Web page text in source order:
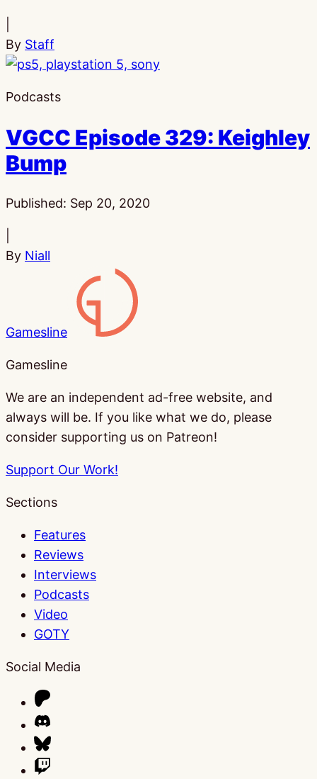
By Staff
Podcasts
VGCC Episode 329: Keighley
Bump
Published: Sep 20, 2020
By Niall
Gamesline
Gamesline
We are an independent ad-free website, and
always will be. If you like what we do, please
consider supporting us on Patreon!
Support Our Work!
Sections
Features
Reviews
Interviews
Podcasts
Video
GOTY
Social Media